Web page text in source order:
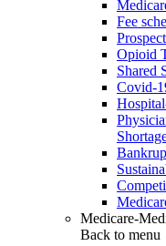
Fee
Opioid
Shared
Covid-
Medicare-
Back to menu